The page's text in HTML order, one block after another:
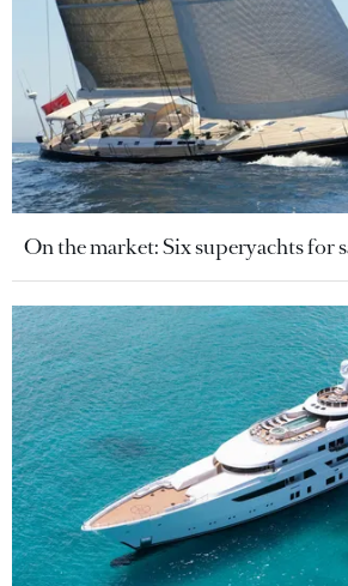
On the market: Six superyachts for